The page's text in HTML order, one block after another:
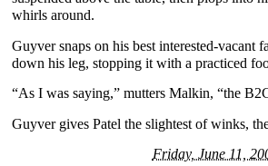
whirls around.
Guyver snaps on his best interested-vacant
down his leg, stopping it with a practiced
“As I was saying,” mutters Malkin, “the
Guyver gives Patel the slightest of winks,
Friday, June 11,